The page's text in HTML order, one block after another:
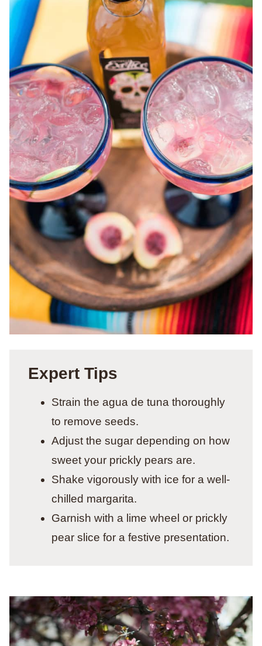
Expert Tips
Strain the agua de tuna thoroughly
to remove seeds.
Adjust the sugar depending on how
sweet your prickly pears are.
Shake vigorously with ice for a well-
chilled margarita.
Garnish with a lime wheel or prickly
pear slice for a festive presentation.